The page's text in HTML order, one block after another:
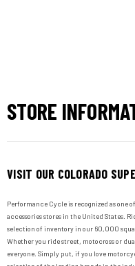
STORE
VISIT OUR COLORADO
Performance Cycle is recognized as one
accessories stores in the United States.
selection of inventory in our 60,000
Whether you ride street, motocross or
everyone. Simply put, if you love